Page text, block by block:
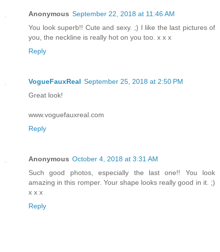
Anonymous September 22, 2018 at 11:46 AM
You look superb!! Cute and sexy. ;) I like the last pictures of
you, the neckline is really hot on you too. x x x
Reply
VogueFauxReal September 25, 2018 at 2:50 PM
Great look!
www.voguefauxreal.com
Reply
Anonymous October 4, 2018 at 3:31 AM
Such good photos, especially the last one!! You look
amazing in this romper. Your shape looks really good in it. ;)
x x x
Reply